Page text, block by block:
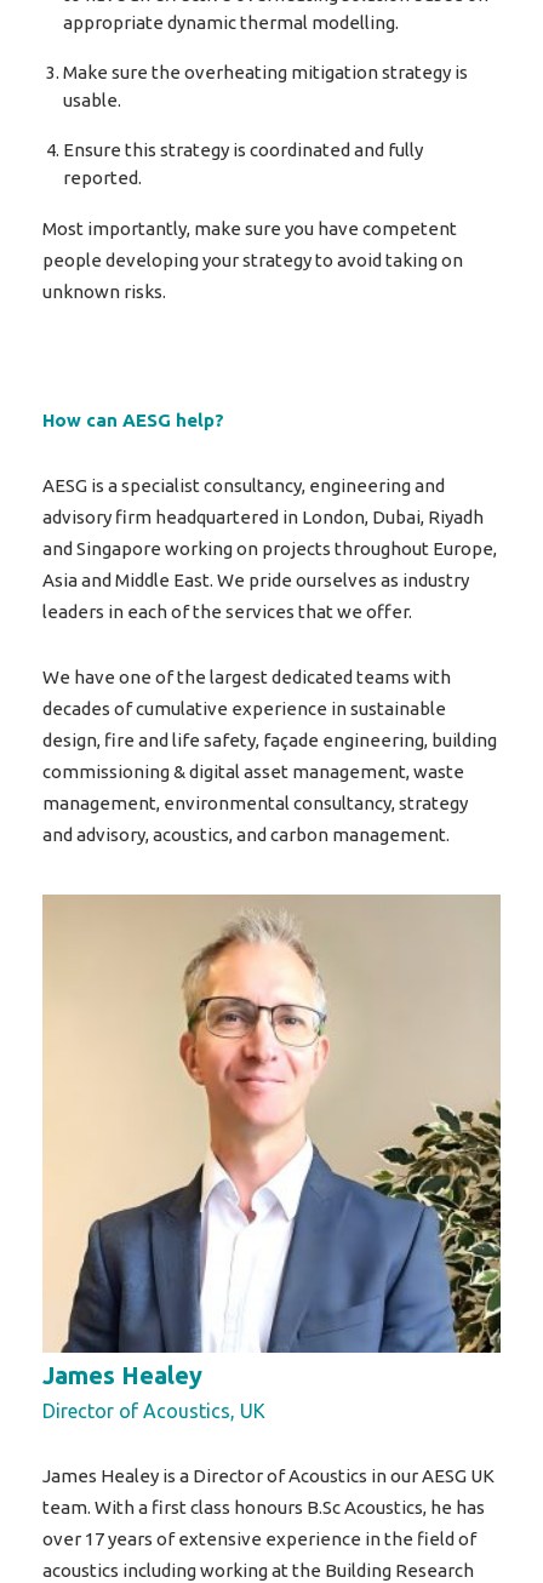
appropriate dynamic thermal modelling.
Make sure the overheating mitigation strategy is
usable.
Ensure this strategy is coordinated and fully
reported.
Most importantly, make sure you have competent
people developing your strategy to avoid taking on
unknown risks.
How can AESG help?
AESG is a specialist consultancy, engineering and
advisory firm headquartered in London, Dubai, Riyadh
and Singapore working on projects throughout Europe,
Asia and Middle East. We pride ourselves as industry
leaders in each of the services that we offer.
We have one of the largest dedicated teams with
decades of cumulative experience in sustainable
design, fire and life safety, façade engineering, building
commissioning & digital asset management, waste
management, environmental consultancy, strategy
and advisory, acoustics, and carbon management.
James Healey
Director of Acoustics, UK
James Healey is a Director of Acoustics in our AESG UK
team. With a first class honours B.Sc Acoustics, he has
over 17 years of extensive experience in the field of
acoustics including working at the Building Research